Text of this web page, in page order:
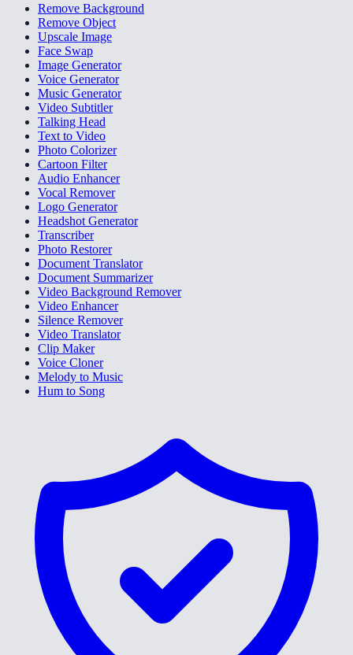
Remove Background
Remove Object
Upscale Image
Face Swap
Image Generator
Voice Generator
Music Generator
Video Subtitler
Talking Head
Text to Video
Photo Colorizer
Cartoon Filter
Audio Enhancer
Vocal Remover
Logo Generator
Headshot Generator
Transcriber
Photo Restorer
Document Translator
Document Summarizer
Video Background Remover
Video Enhancer
Silence Remover
Video Translator
Clip Maker
Voice Cloner
Melody to Music
Hum to Song